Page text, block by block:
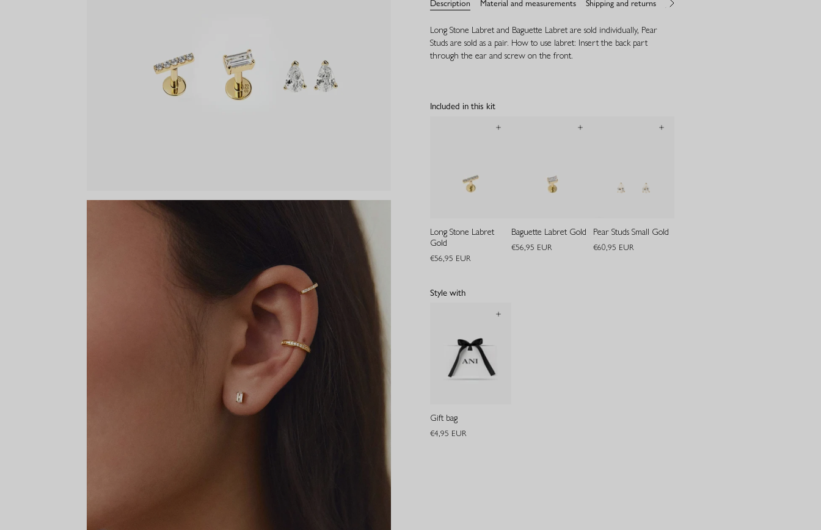
Description Material and measurements Shipping and returns Jewelry care
See
Long Stone Labret and Baguette Labret are sold individually, Pear
Studs are sold as a pair. How to use labret: Insert the back part
through the ear and screw on the front.
Included in this kit
Long Stone Labret
Gold
€56,95 EUR
Baguette Labret Gold
€56,95 EUR
Pear Studs Small Gold
€60,95 EUR
Style with
Gift bag
€4,95 EUR